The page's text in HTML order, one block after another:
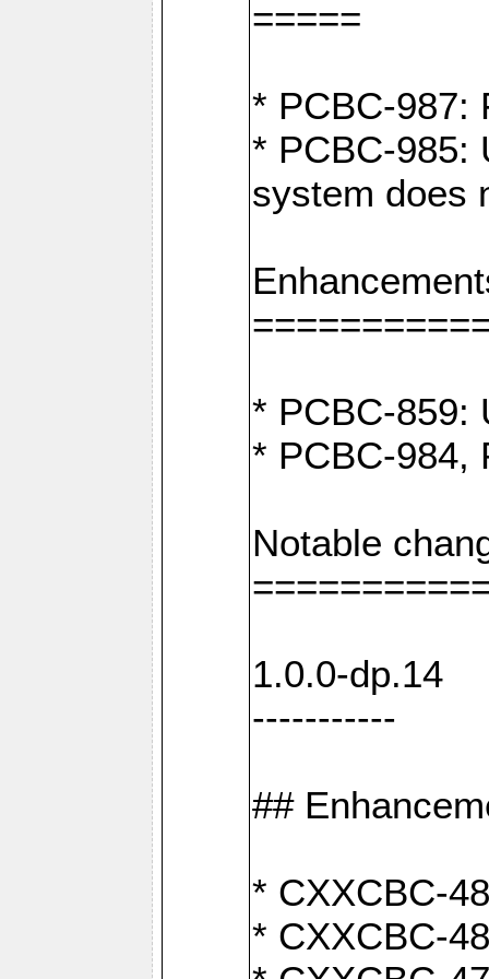
=====
* PCBC-987:
* PCBC-985:
system does
* PCBC-859:
* PCBC-984,
Notable
1.0.0-dp.14
-----------
##
* CXXCBC-
* CXXCBC-